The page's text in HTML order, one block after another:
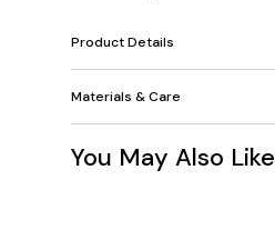
Product Details
Materials & Care
You May Also Like